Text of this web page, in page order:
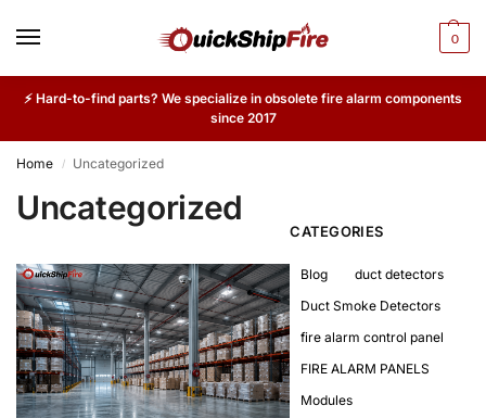
0
⚡ Hard-to-find parts? We specialize in obsolete fire alarm components
since 2017
Home / Uncategorized
Uncategorized
CATEGORIES
Blog
duct detectors
Duct Smoke Detectors
fire alarm control panel
FIRE ALARM PANELS
Modules